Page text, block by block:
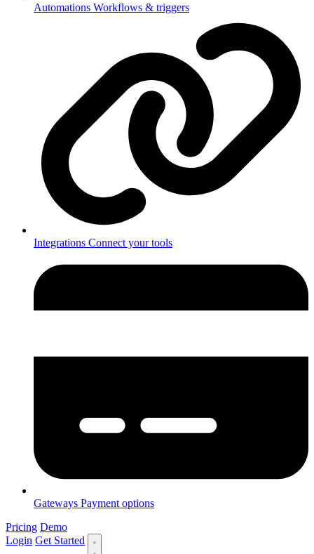
Automations Workflows & triggers
Integrations Connect your tools
Gateways Payment options
Pricing Demo
Login Get Started